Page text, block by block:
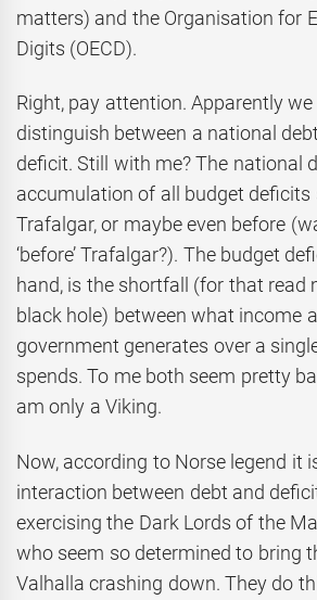
matters) and the Organisation for
Digits (OECD).
Right, pay attention. Apparently
distinguish between a national
deficit. Still with me? The national
accumulation of all budget deficits
Trafalgar, or maybe even before
‘before’ Trafalgar?). The budget
hand, is the shortfall (for that read
black hole) between what income
government generates over a
spends. To me both seem pretty
am only a Viking.
Now, according to Norse legend it
interaction between debt and
exercising the Dark Lords of the
who seem so determined to bring
Valhalla crashing down. They do